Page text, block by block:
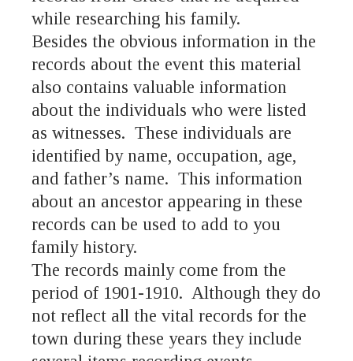
while researching his family.
Besides the obvious information in the
records about the event this material
also contains valuable information
about the individuals who were listed
as witnesses. These individuals are
identified by name, occupation, age,
and father’s name. This information
about an ancestor appearing in these
records can be used to add to you
family history.
The records mainly come from the
period of 1901-1910. Although they do
not reflect all the vital records for the
town during these years they include